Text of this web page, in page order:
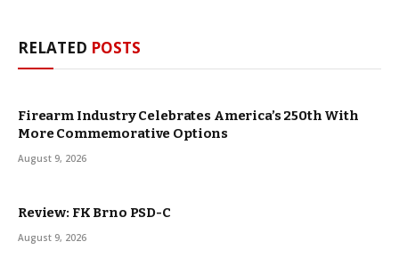
RELATED POSTS
Firearm Industry Celebrates America’s 250th With
More Commemorative Options
August 9, 2026
Review: FK Brno PSD-C
August 9, 2026